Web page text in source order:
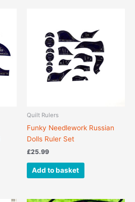
Quilt Rulers
Funky Needlework Russian
Dolls Ruler Set
£25.99
Add to basket